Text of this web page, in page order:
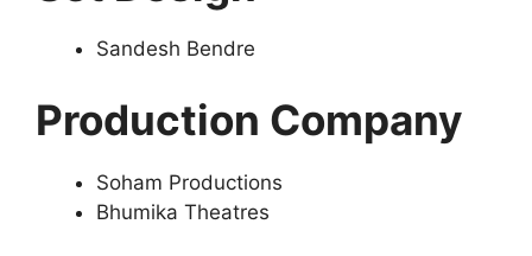
Sandesh Bendre
Production Company
Soham Productions
Bhumika Theatres